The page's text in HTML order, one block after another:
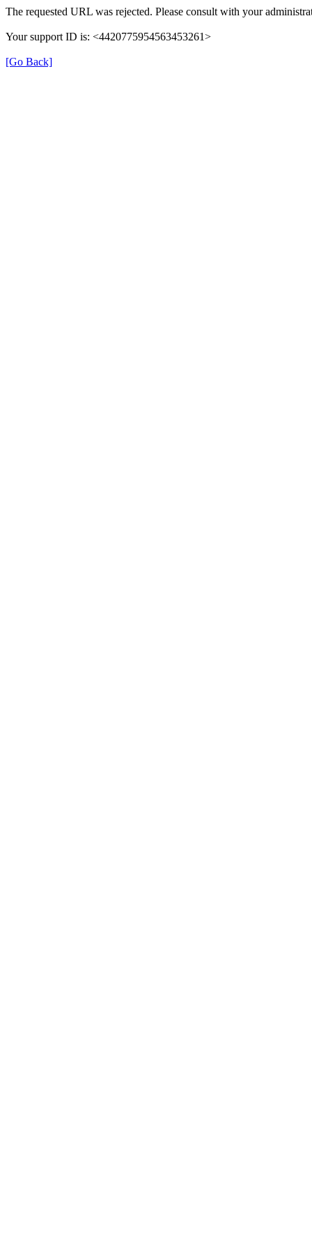
The requested URL was rejected. Please consult with your
Your support ID is: <4420775954563453261>
[Go Back]